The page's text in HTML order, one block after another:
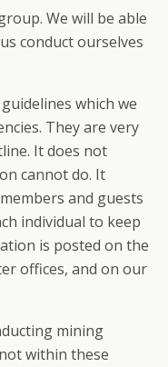
We will be able
conduct ourselves
which we
They are very
It does not
cannot do. It
and guests
individual to keep
is posted on the
offices, and on our
mining
within these